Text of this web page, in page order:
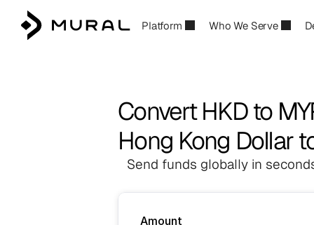
Platform Who We Serve
Convert HKD to
Hong Kong Dollar
Send funds globally in
Amount